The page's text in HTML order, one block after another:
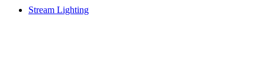
Stream Lighting